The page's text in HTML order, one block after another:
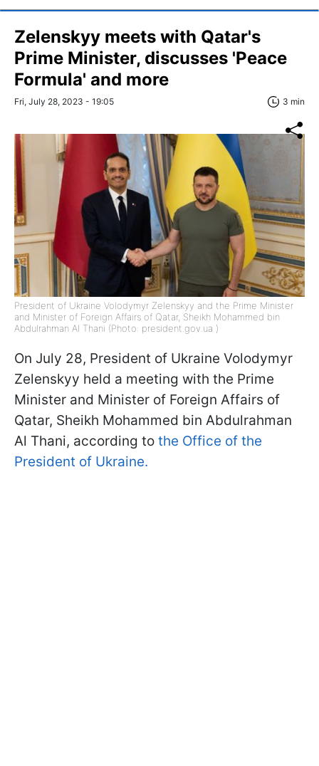
Zelenskyy meets with Qatar's
Prime Minister, discusses 'Peace
Formula' and more
Fri, July 28, 2023 - 19:05 3 min
President of Ukraine Volodymyr Zelenskyy and the Prime Minister
and Minister of Foreign Affairs of Qatar, Sheikh Mohammed bin
Abdulrahman Al Thani (Photo: president.gov.ua )
On July 28, President of Ukraine Volodymyr
Zelenskyy held a meeting with the Prime
Minister and Minister of Foreign Affairs of
Qatar, Sheikh Mohammed bin Abdulrahman
Al Thani, according to the Office of the
President of Ukraine.